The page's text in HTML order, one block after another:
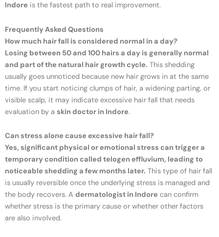
Indore is the fastest path to real improvement.
Frequently Asked Questions
How much hair fall is considered normal in a day?
Losing between 50 and 100 hairs a day is generally normal
and part of the natural hair growth cycle. This shedding
usually goes unnoticed because new hair grows in at the same
time. If you start noticing clumps of hair, a widening parting, or
visible scalp, it may indicate excessive hair fall that needs
evaluation by a skin doctor in Indore.
Can stress alone cause excessive hair fall?
Yes, significant physical or emotional stress can trigger a
temporary condition called telogen effluvium, leading to
noticeable shedding a few months later. This type of hair fall
is usually reversible once the underlying stress is managed and
the body recovers. A dermatologist in Indore can confirm
whether stress is the primary cause or whether other factors
are also involved.